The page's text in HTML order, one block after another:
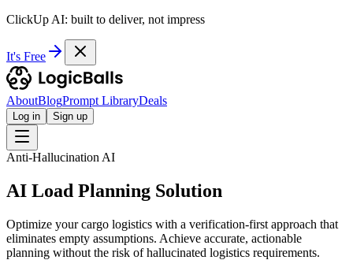
ClickUp AI: built to deliver, not impress
It's Free
AboutBlogPrompt LibraryDeals
Log in Sign up
Anti-Hallucination AI
AI Load Planning Solution
Optimize your cargo logistics with a verification-first approach that
eliminates empty assumptions. Achieve accurate, actionable
planning without the risk of hallucinated logistics requirements.